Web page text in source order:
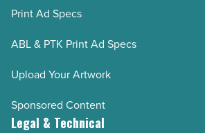
Print Ad Specs
ABL & PTK Print Ad Specs
Upload Your Artwork
Sponsored Content
Legal & Technical